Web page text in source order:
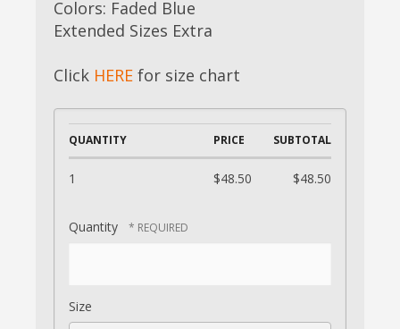
Colors: Faded Blue
Extended Sizes Extra
Click HERE for size chart
QUANTITY PRICE SUBTOTAL
1 $48.50 $48.50
Quantity
Size